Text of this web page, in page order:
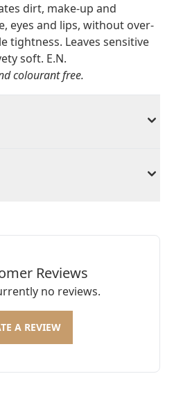
dirt, make-up and
eyes and lips, without over-
tightness. Leaves sensitive
soft. E.N.
colourant free.
Reviews
no reviews.
A REVIEW